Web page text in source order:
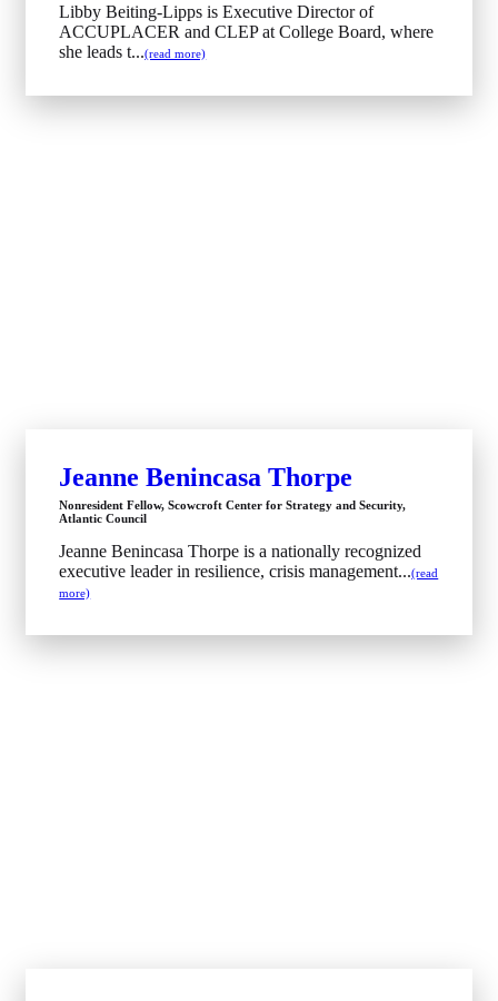
Libby Beiting-Lipps is Executive Director of
ACCUPLACER and CLEP at College Board, where
she leads t...(read more)
Jeanne Benincasa Thorpe
Nonresident Fellow, Scowcroft Center for Strategy and Security,
Atlantic Council
Jeanne Benincasa Thorpe is a nationally recognized
executive leader in resilience, crisis management...(read
more)